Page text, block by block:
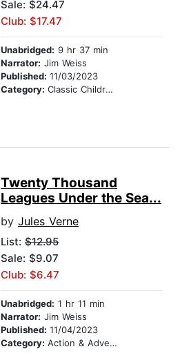
Sale: $24.47
Club: $17.47
Unabridged: 9 hr 37 min
Narrator: Jim Weiss
Published: 11/03/2023
Category: Classic Children's Stories
Twenty Thousand
Leagues Under the Sea...
by Jules Verne
List: $12.95
Sale: $9.07
Club: $6.47
Unabridged: 1 hr 11 min
Narrator: Jim Weiss
Published: 11/04/2023
Category: Action & Adventure Stories